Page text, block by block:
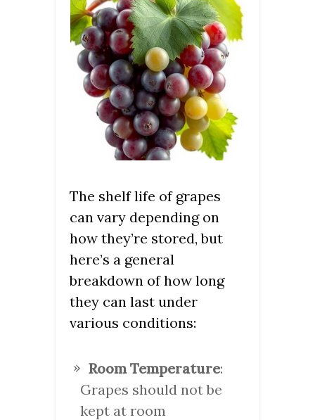
The shelf life of grapes
can vary depending on
how they’re stored, but
here’s a general
breakdown of how long
they can last under
various conditions:
Room Temperature:
Grapes should not be
kept at room